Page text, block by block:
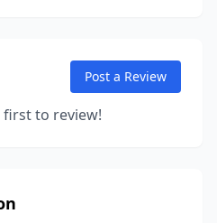
Post a Review
first to review!